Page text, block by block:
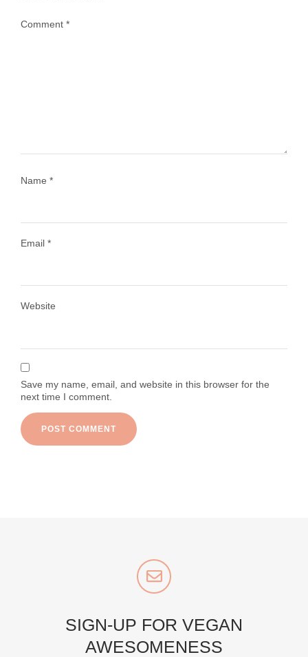
Comment *
Name *
Email *
Website
Save my name, email, and website in this browser for the
next time I comment.
SIGN-UP FOR VEGAN
AWESOMENESS